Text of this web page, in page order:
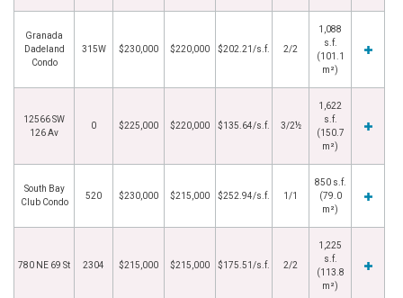
Granada
Dadeland
Condo
315W $230,000 $220,000 $202.21/s.f. 2/2
1,088
s.f.
(101.1
m²)
12566 SW
126 Av
0 $225,000 $220,000 $135.64/s.f. 3/2½
1,622
s.f.
(150.7
m²)
South Bay
Club Condo
520 $230,000 $215,000 $252.94/s.f. 1/1
850 s.f.
(79.0
m²)
780 NE 69 St 2304 $215,000 $215,000 $175.51/s.f. 2/2
1,225
s.f.
(113.8
m²)